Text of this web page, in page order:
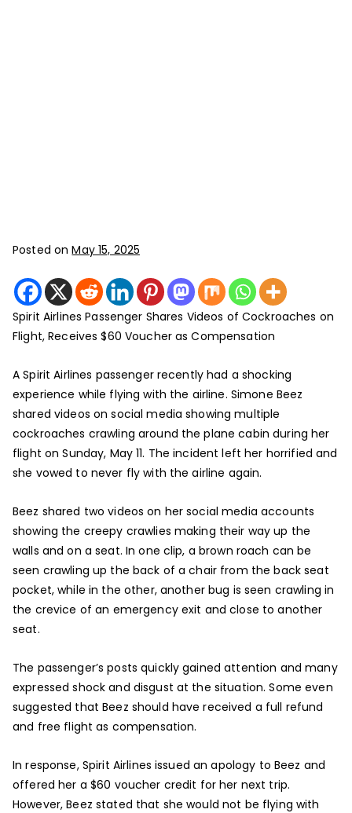
Posted onMay 15, 2025
Spirit Airlines Passenger Shares Videos of Cockroaches on
Flight, Receives $60 Voucher as Compensation
A Spirit Airlines passenger recently had a shocking
experience while flying with the airline. Simone Beez
shared videos on social media showing multiple
cockroaches crawling around the plane cabin during her
flight on Sunday, May 11. The incident left her horrified and
she vowed to never fly with the airline again.
Beez shared two videos on her social media accounts
showing the creepy crawlies making their way up the
walls and on a seat. In one clip, a brown roach can be
seen crawling up the back of a chair from the back seat
pocket, while in the other, another bug is seen crawling in
the crevice of an emergency exit and close to another
seat.
The passenger’s posts quickly gained attention and many
expressed shock and disgust at the situation. Some even
suggested that Beez should have received a full refund
and free flight as compensation.
In response, Spirit Airlines issued an apology to Beez and
offered her a $60 voucher credit for her next trip.
However, Beez stated that she would not be flying with